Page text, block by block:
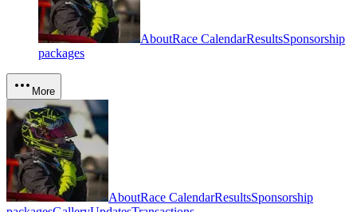
AboutRace CalendarResultsSponsorship
packages
More
AboutRace CalendarResultsSponsorship